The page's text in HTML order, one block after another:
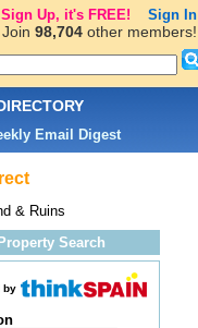
& Ruins
Property Search
by
Email Digest
Sign Up, it's FREE! Sign In
Join 98,704other members!